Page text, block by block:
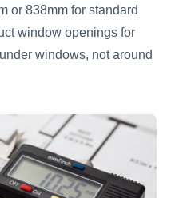
or 838mm for standard
window openings for
windows, not around